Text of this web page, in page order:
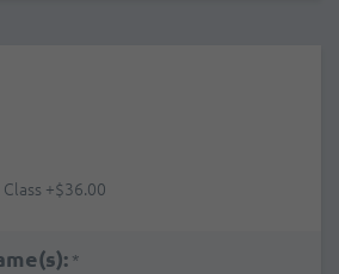
+$36.00
*